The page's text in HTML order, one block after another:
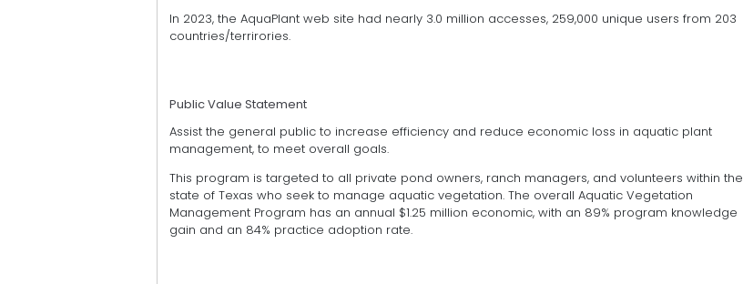
In 2023, the AquaPlant web site had nearly 3.0 million accesses, 259,000 unique users from 203
countries/terrirories.
Public Value Statement
Assist the general public to increase efficiency and reduce economic loss in aquatic plant
management, to meet overall goals.
This program is targeted to all private pond owners, ranch managers, and volunteers within the
state of Texas who seek to manage aquatic vegetation. The overall Aquatic Vegetation
Management Program has an annual $1.25 million economic, with an 89% program knowledge
gain and an 84% practice adoption rate.